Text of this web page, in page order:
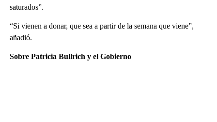
saturados”.
“Si vienen a donar, que sea a partir de la semana que viene”,
añadió.
Sobre Patricia Bullrich y el Gobierno